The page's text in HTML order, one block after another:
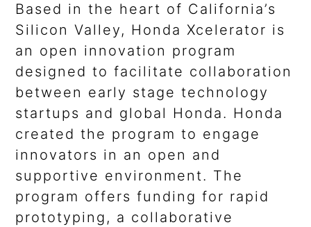
Based in the heart of California’s
Silicon Valley, Honda Xcelerator is
an open innovation program
designed to facilitate collaboration
between early stage technology
startups and global Honda. Honda
created the program to engage
innovators in an open and
supportive environment. The
program offers funding for rapid
prototyping, a collaborative